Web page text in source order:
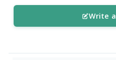
Write